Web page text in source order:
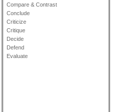
Compare & Contrast
Conclude
Criticize
Critique
Decide
Defend
Evaluate